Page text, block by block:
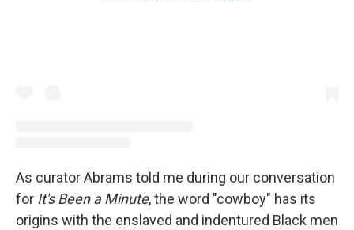
As curator Abrams told me during our conversation
for It's Been a Minute, the word "cowboy" has its
origins with the enslaved and indentured Black men